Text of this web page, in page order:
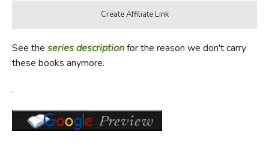
See the series descriptionfor the reason we don't carry
these books anymore.
.